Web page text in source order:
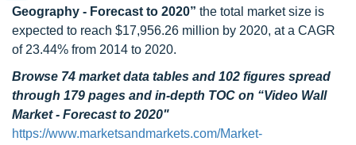
Geography - Forecast to 2020” the total market size is
expected to reach $17,956.26 million by 2020, at a CAGR
of 23.44% from 2014 to 2020.
Browse 74 market data tables and 102 figures spread
through 179 pages and in-depth TOC on “Video Wall
Market - Forecast to 2020"
https://www.marketsandmarkets.com/Market-